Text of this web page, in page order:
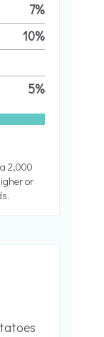
7%
10%
5%
2,000
or